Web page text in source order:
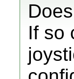
If so